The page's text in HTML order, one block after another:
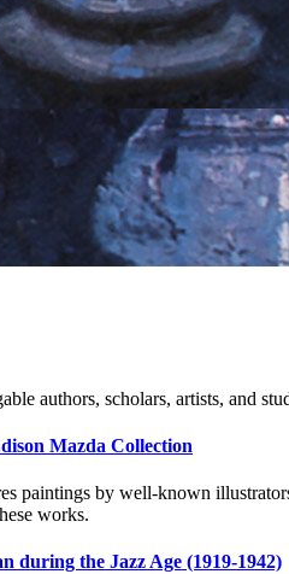
authors, scholars, artists, and
Mazda Collection
paintings by well-known
works.
during the Jazz Age (1919-1942)